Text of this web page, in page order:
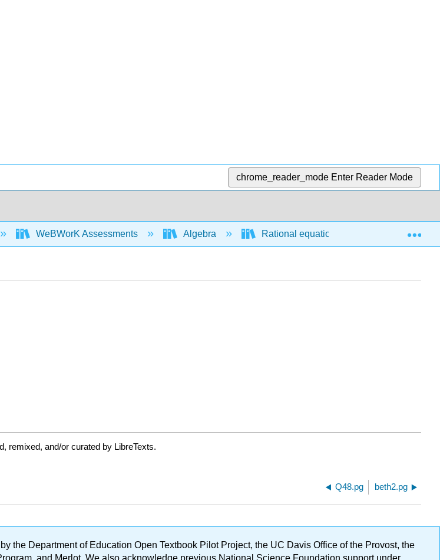
chrome_reader_mode Enter Reader Mode
WeBWorK Assessments Algebra Rational equations and functions
remixed, and/or curated by LibreTexts.
Q48.pg beth2.pg
the Department of Education Open Textbook Pilot Project, the UC Davis Office of the Provost, the
and Merlot. We also acknowledge previous National Science Foundation support under